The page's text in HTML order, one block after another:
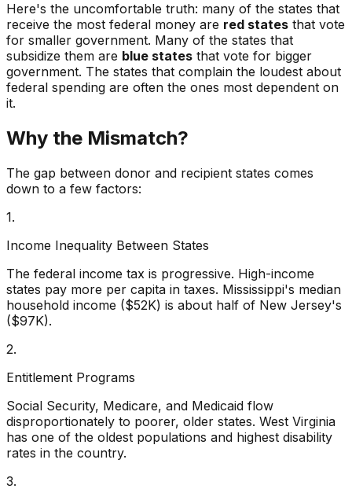
Here's the uncomfortable truth: many of the states that
receive the most federal money are red states that vote
for smaller government. Many of the states that
subsidize them are blue states that vote for bigger
government. The states that complain the loudest about
federal spending are often the ones most dependent on
it.
Why the Mismatch?
The gap between donor and recipient states comes
down to a few factors:
1.
Income Inequality Between States
The federal income tax is progressive. High-income
states pay more per capita in taxes. Mississippi's median
household income ($52K) is about half of New Jersey's
($97K).
2.
Entitlement Programs
Social Security, Medicare, and Medicaid flow
disproportionately to poorer, older states. West Virginia
has one of the oldest populations and highest disability
rates in the country.
3.